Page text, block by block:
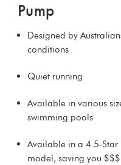
Pump
Designed by
conditions
Quiet running
Available in various
swimming pools
Available in a 4.5-Star
model, saving you $$$